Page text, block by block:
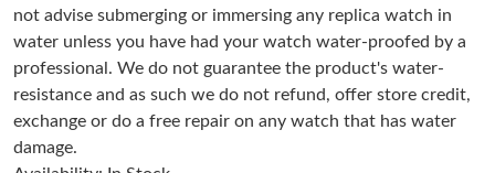
Just Sold: Helen from Houston on Jul 04, 2026 at 9:16 PM.
Just Sold: Jack from Austin on Jun 13, 2026 at 10:12 PM.
Just Sold: Becky from Toronto on Jun 13, 2026 at 11:58 PM.
not advise submerging or immersing any replica watch in
water unless you have had your watch water-proofed by a
professional. We do not guarantee the product's water-
resistance and as such we do not refund, offer store credit,
exchange or do a free repair on any watch that has water
damage.